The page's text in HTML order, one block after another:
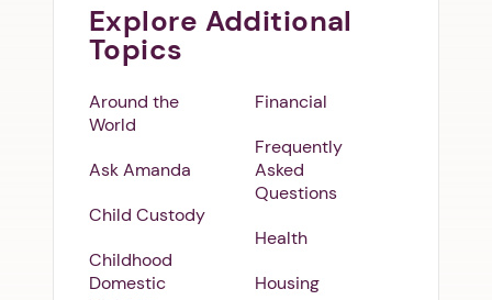
Explore Additional
Topics
Around the
World
Ask Amanda
Child Custody
Childhood
Domestic
Financial
Frequently
Asked
Questions
Health
Housing